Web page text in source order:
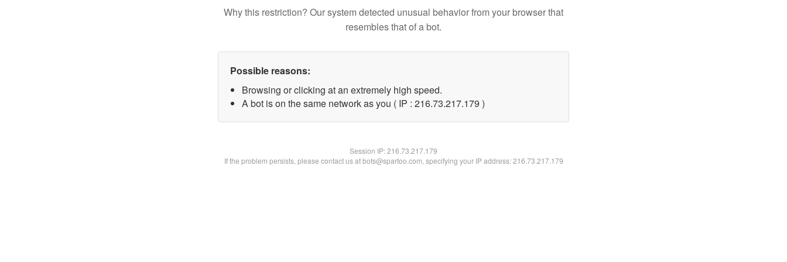
Why this restriction? Our system detected unusual behavior from your browser that
resembles that of a bot.
Possible reasons:
Browsing or clicking at an extremely high speed.
A bot is on the same network as you ( IP : 216.73.217.179 )
Session IP:216.73.217.179
If the problem persists, please contact us at bots@spartoo.com, specifying your IP address: 216.73.217.179